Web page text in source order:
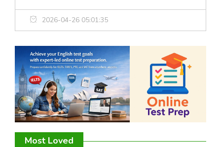
2026-04-26 05:01:35
Most Loved